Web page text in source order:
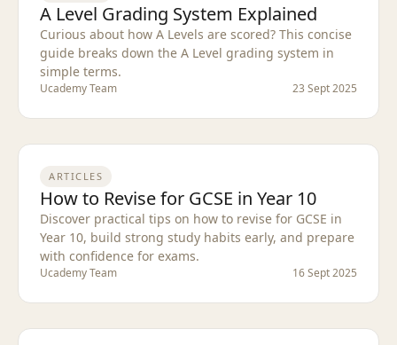
A Level Grading System Explained
Curious about how A Levels are scored? This concise
guide breaks down the A Level grading system in
simple terms.
Ucademy Team 23 Sept 2025
ARTICLES
How to Revise for GCSE in Year 10
Discover practical tips on how to revise for GCSE in
Year 10, build strong study habits early, and prepare
with confidence for exams.
Ucademy Team 16 Sept 2025